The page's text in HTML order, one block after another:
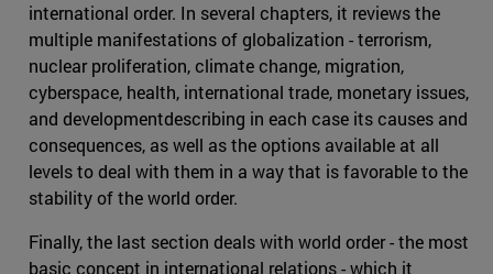
international order. In several chapters, it reviews the
multiple manifestations of globalization - terrorism,
nuclear proliferation, climate change, migration,
cyberspace, health, international trade, monetary issues,
and developmentdescribing in each case its causes and
consequences, as well as the options available at all
levels to deal with them in a way that is favorable to the
stability of the world order.
Finally, the last section deals with world order - the most
basic concept in international relations - which it